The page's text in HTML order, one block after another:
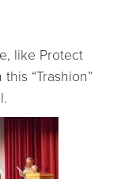
like Protect
“Trashion”